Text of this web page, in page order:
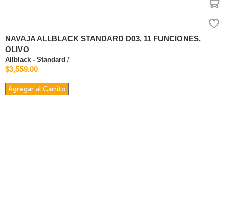
NAVAJA ALLBLACK STANDARD D03, 11 FUNCIONES,
OLIVO
Allblack - Standard /
$3,559.00
Agregar al Carrito